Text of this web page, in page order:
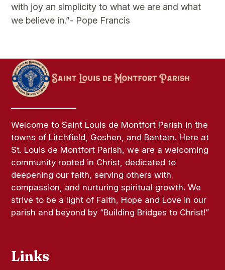
with joy an simplicity to what we are and what
we believe in.”- Pope Francis
Welcome to Saint Louis de Montfort Parish in the
towns of Litchfield, Goshen, and Bantam. Here at
St. Louis de Montfort Parish, we are a welcoming
community rooted in Christ, dedicated to
deepening our faith, serving others with
compassion, and nurturing spiritual growth. We
strive to be a light of Faith, Hope and Love in our
parish and beyond by “Building Bridges to Christ!”
Links